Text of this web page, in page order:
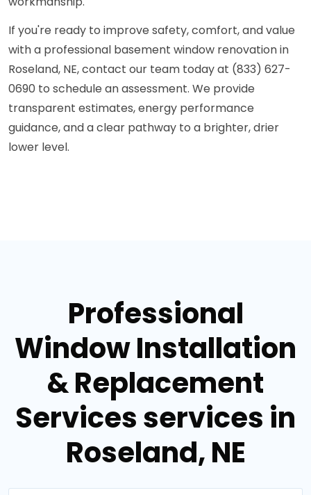
If you're ready to improve safety, comfort, and value
with a professional basement window renovation in
Roseland, NE, contact our team today at (833) 627-
0690 to schedule an assessment. We provide
transparent estimates, energy performance
guidance, and a clear pathway to a brighter, drier
lower level.
Professional
Window Installation
& Replacement
Services services in
Roseland, NE